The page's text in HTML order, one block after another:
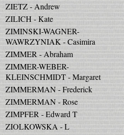
ZIETZ - Andrew
ZILICH - Kate
ZIMINSKI-WAGNER-
WAWRZYNIAK - Casimira
ZIMMER - Abraham
ZIMMER-WEBER-
KLEINSCHMIDT - Margaret
ZIMMERMAN - Frederick
ZIMMERMAN - Rose
ZIMPFER - Edward T
ZIOLKOWSKA - L